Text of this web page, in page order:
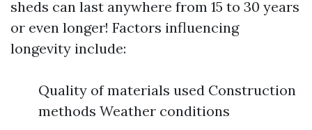
sheds can last anywhere from 15 to 30 years
or even longer! Factors influencing
longevity include:
Quality of materials used Construction
methods Weather conditions